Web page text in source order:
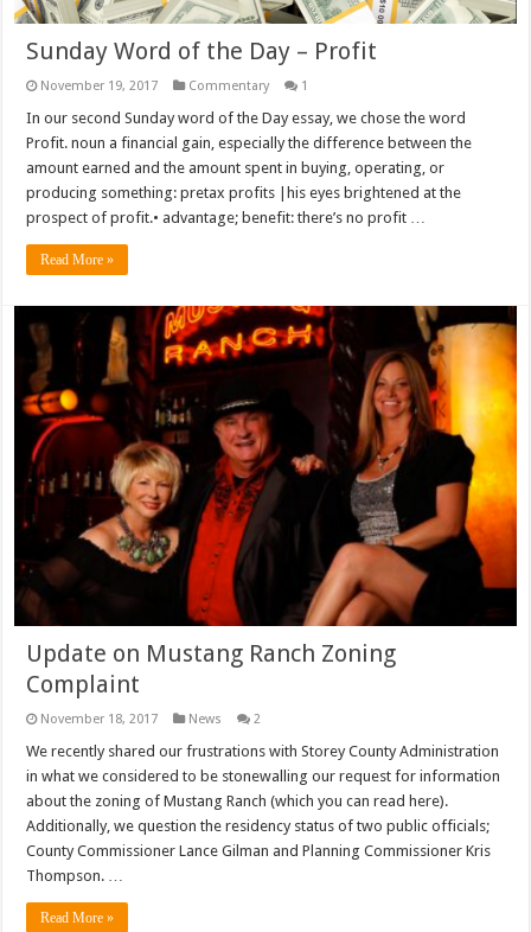
Sunday Word of the Day – Profit
November 19, 2017 Commentary 1
In our second Sunday word of the Day essay, we chose the word
Profit. noun a financial gain, especially the difference between the
amount earned and the amount spent in buying, operating, or
producing something: pretax profits |his eyes brightened at the
prospect of profit.• advantage; benefit: there’s no profit …
Read More »
Update on Mustang Ranch Zoning
Complaint
November 18, 2017 News 2
We recently shared our frustrations with Storey County Administration
in what we considered to be stonewalling our request for information
about the zoning of Mustang Ranch (which you can read here).
Additionally, we question the residency status of two public officials;
County Commissioner Lance Gilman and Planning Commissioner Kris
Thompson. …
Read More »